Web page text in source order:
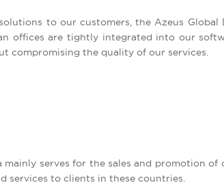
to our customers, the Azeus
offices are tightly integrated into our
compromising the quality of our services.
mainly serves for the sales and promotion
services to clients in these countries.